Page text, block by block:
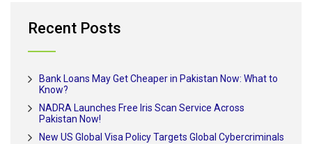
Recent Posts
Bank Loans May Get Cheaper in Pakistan Now: What to
Know?
NADRA Launches Free Iris Scan Service Across
Pakistan Now!
New US Global Visa Policy Targets Global Cybercriminals